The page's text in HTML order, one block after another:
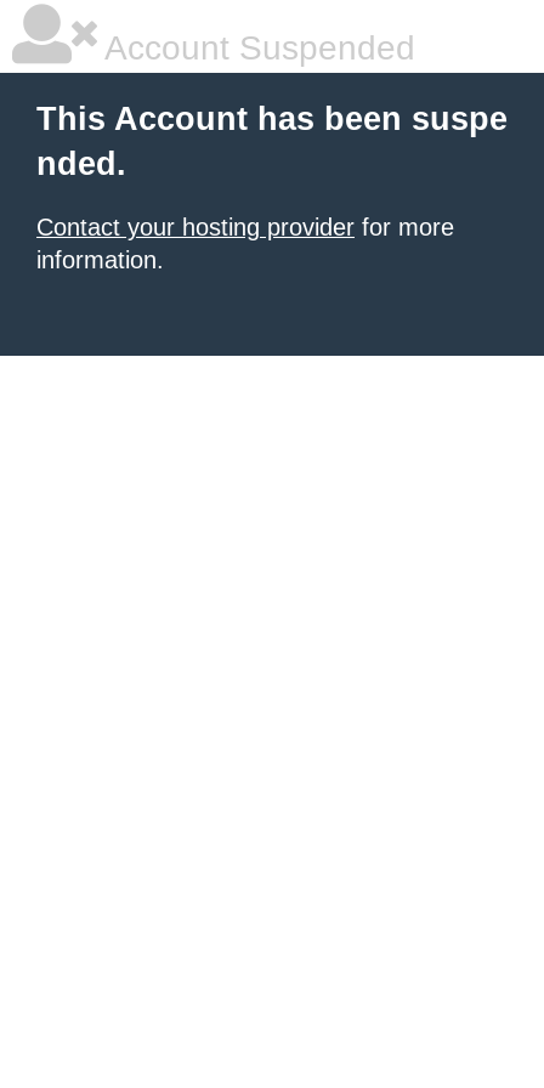
Account Suspended
This Account has been suspe
nded.
Contact your hosting provider for more
information.